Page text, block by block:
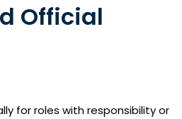
Official
for roles with responsibility or